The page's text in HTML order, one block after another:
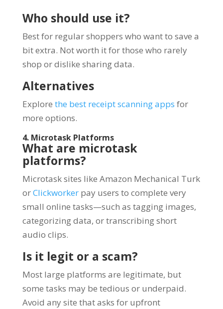
Who should use it?
Best for regular shoppers who want to save a
bit extra. Not worth it for those who rarely
shop or dislike sharing data.
Alternatives
Explore the best receipt scanning apps for
more options.
4. Microtask Platforms
What are microtask
platforms?
Microtask sites like Amazon Mechanical Turk
orClickworkerpay users to complete very
small online tasks—such as tagging images,
categorizing data, or transcribing short
audio clips.
Is it legit or a scam?
Most large platforms are legitimate, but
some tasks may be tedious or underpaid.
Avoid any site that asks for upfront